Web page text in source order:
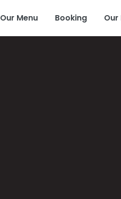
Our Menu Booking